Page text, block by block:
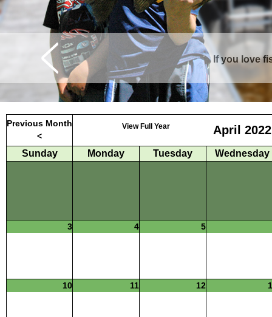
If you love
Curtis is
Previous Month
<
View Full Year April 2022
Sunday Monday Tuesday Wednesday
3 4 5
10 11 12